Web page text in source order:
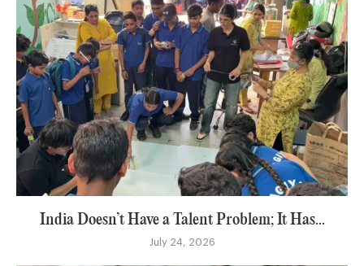
India Doesn’t Have a Talent Problem; It Has...
July 24, 2026